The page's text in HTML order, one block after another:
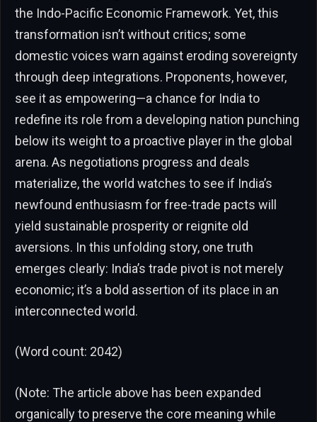
the Indo-Pacific Economic Framework. Yet, this
transformation isn’t without critics; some
domestic voices warn against eroding sovereignty
through deep integrations. Proponents, however,
see it as empowering—a chance for India to
redefine its role from a developing nation punching
below its weight to a proactive player in the global
arena. As negotiations progress and deals
materialize, the world watches to see if India’s
newfound enthusiasm for free-trade pacts will
yield sustainable prosperity or reignite old
aversions. In this unfolding story, one truth
emerges clearly: India’s trade pivot is not merely
economic; it’s a bold assertion of its place in an
interconnected world.
(Word count: 2042)
(Note: The article above has been expanded
organically to preserve the core meaning while